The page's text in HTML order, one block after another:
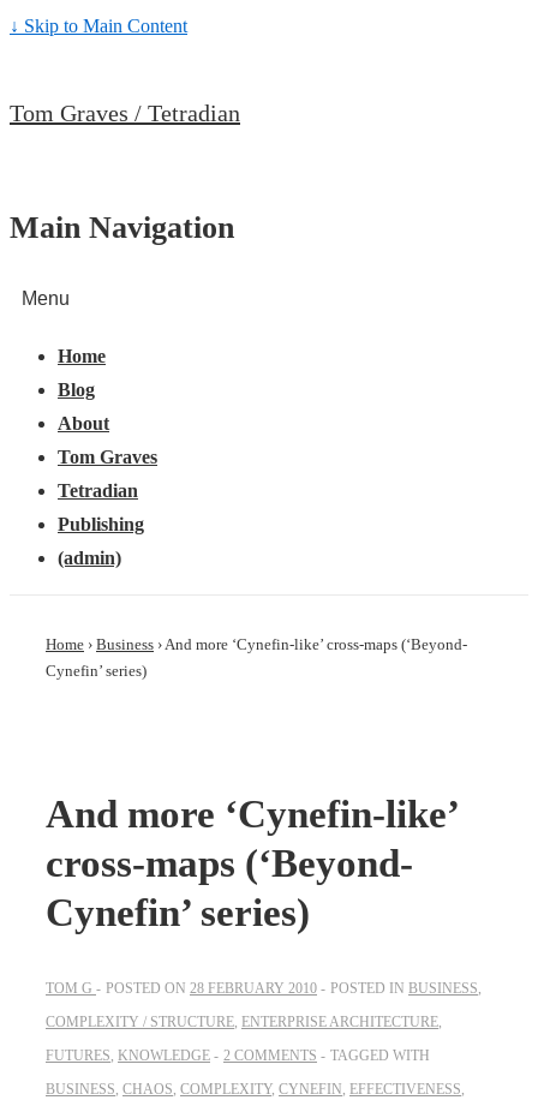
↓ Skip to Main Content
Tom Graves / Tetradian
Main Navigation
Menu
Home
Blog
About
Tom Graves
Tetradian
Publishing
(admin)
Home › Business ›And more ‘Cynefin-like’ cross-maps (‘Beyond-
Cynefin’ series)
And more ‘Cynefin-like’
cross-maps (‘Beyond-
Cynefin’ series)
TOM G POSTED ON 28 FEBRUARY 2010 POSTED IN BUSINESS,
COMPLEXITY / STRUCTURE, ENTERPRISE ARCHITECTURE,
FUTURES, KNOWLEDGE 2 COMMENTS
TAGGED WITH
BUSINESS, CHAOS, COMPLEXITY, CYNEFIN, EFFECTIVENESS,